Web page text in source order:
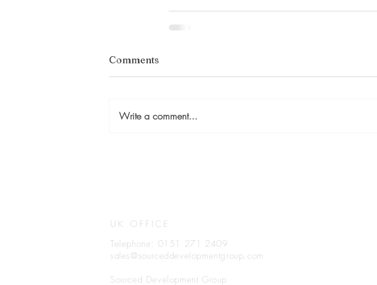
Comments
Write a comment...
UK OFFICE
Telephone: 0151 271 2409
sales@sourceddevelopmentgroup.com
Sourced Development Group